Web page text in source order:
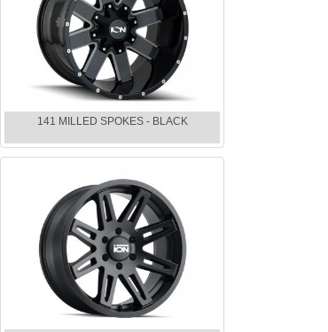
141 MILLED SPOKES - BLACK